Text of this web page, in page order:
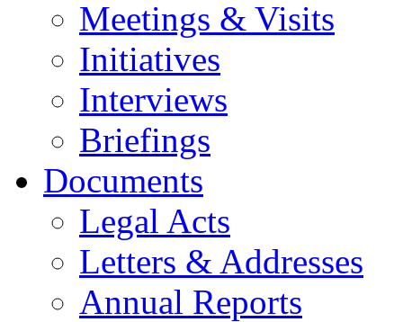
Meetings & Visits
Initiatives
Interviews
Briefings
Documents
Legal Acts
Letters & Addresses
Annual Reports